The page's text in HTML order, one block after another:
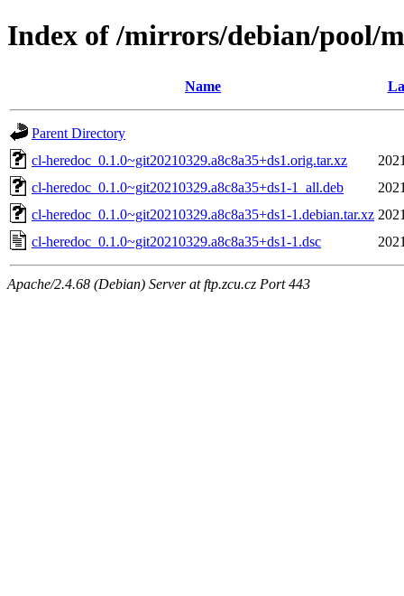
Index of /mirrors/debian/pool/
Name
Parent Directory
cl-heredoc_0.1.0~git20210329.a8c8a35+ds1.orig.tar.xz
cl-heredoc_0.1.0~git20210329.a8c8a35+ds1-1_all.deb
cl-heredoc_0.1.0~git20210329.a8c8a35+ds1-1.debian.tar.xz
cl-heredoc_0.1.0~git20210329.a8c8a35+ds1-1.dsc
Apache/2.4.68 (Debian) Server at ftp.zcu.cz Port 443